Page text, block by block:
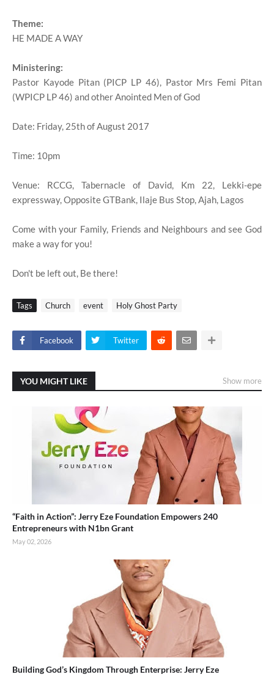
Theme:
HE MADE A WAY
Ministering:
Pastor Kayode Pitan (PICP LP 46), Pastor Mrs Femi Pitan
(WPICP LP 46) and other Anointed Men of God
Date: Friday, 25th of August 2017
Time: 10pm
Venue: RCCG, Tabernacle of David, Km 22, Lekki-epe
expressway, Opposite GTBank, Ilaje Bus Stop, Ajah, Lagos
Come with your Family, Friends and Neighbours and see God
make a way for you!
Don't be left out, Be there!
Tags Church event Holy Ghost Party
Facebook Twitter
YOU MIGHT LIKE Show more
“Faith in Action”: Jerry Eze Foundation Empowers 240
Entrepreneurs with N1bn Grant
May 02, 2026
Building God’s Kingdom Through Enterprise: Jerry Eze